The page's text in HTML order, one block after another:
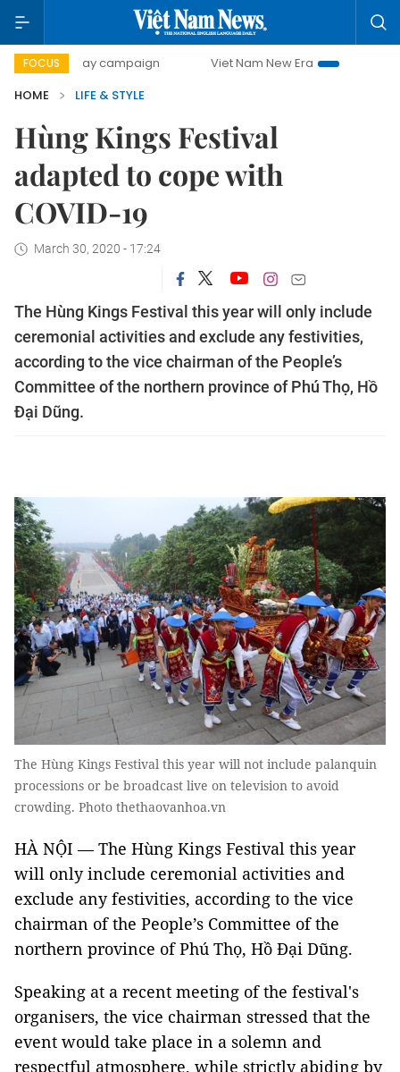
FOCUS
day campaign Viet Nam New Era
Bringing
HOME
LIFE & STYLE
Hùng Kings Festival
adapted to cope with
COVID-19
March 30, 2020 - 17:24
The Hùng Kings Festival this year will only include
ceremonial activities and exclude any festivities,
according to the vice chairman of the People’s
Committee of the northern province of Phú Thọ, Hồ
Đại Dũng.
The Hùng Kings Festival this year will not include palanquin
processions or be broadcast live on television to avoid
crowding. Photo thethaovanhoa.vn
HÀ NỘI — The Hùng Kings Festival this year
will only include ceremonial activities and
exclude any festivities, according to the vice
chairman of the People’s Committee of the
northern province of Phú Thọ, Hồ Đại Dũng.
Speaking at a recent meeting of the festival's
organisers, the vice chairman stressed that the
event would take place in a solemn and
respectful atmosphere, while strictly abiding by